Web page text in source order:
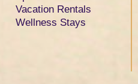
Vacation Rentals
Wellness Stays